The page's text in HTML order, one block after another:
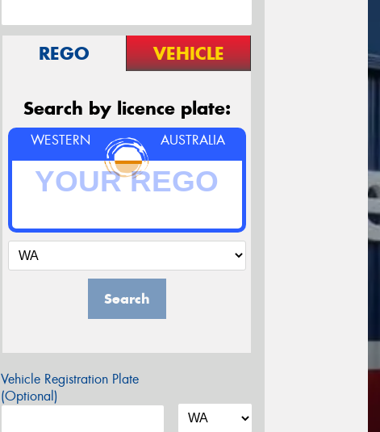
REGO VEHICLE
Search by licence plate:
WESTERN AUSTRALIA
Search
Vehicle Registration Plate
(Optional)